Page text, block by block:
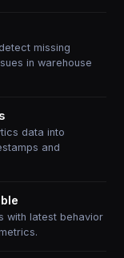
missing
in warehouse
data into
and
with latest behavior